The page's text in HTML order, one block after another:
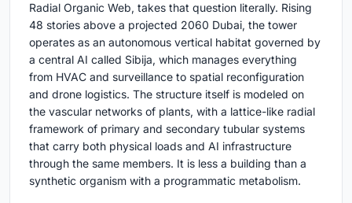
Radial Organic Web, takes that question literally. Rising
48 stories above a projected 2060 Dubai, the tower
operates as an autonomous vertical habitat governed by
a central AI called Sibija, which manages everything
from HVAC and surveillance to spatial reconfiguration
and drone logistics. The structure itself is modeled on
the vascular networks of plants, with a lattice-like radial
framework of primary and secondary tubular systems
that carry both physical loads and AI infrastructure
through the same members. It is less a building than a
synthetic organism with a programmatic metabolism.